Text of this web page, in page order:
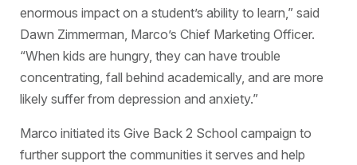
enormous impact on a student’s ability to learn,” said
Dawn Zimmerman, Marco’s Chief Marketing Officer.
“When kids are hungry, they can have trouble
concentrating, fall behind academically, and are more
likely suffer from depression and anxiety.”
Marco initiated its Give Back 2 School campaign to
further support the communities it serves and help